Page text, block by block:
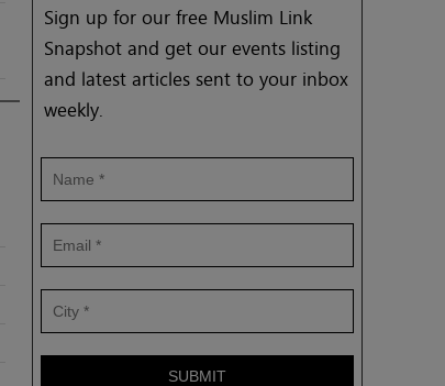
Sign up for our free Muslim Link
Snapshot and get our events listing
and latest articles sent to your inbox
weekly.
SUBMIT